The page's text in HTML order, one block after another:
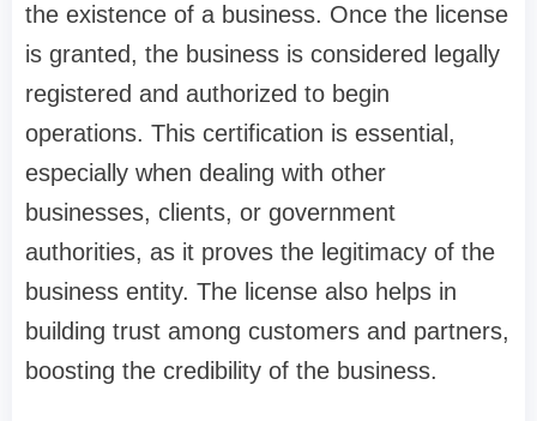
the existence of a business. Once the license
is granted, the business is considered legally
registered and authorized to begin
operations. This certification is essential,
especially when dealing with other
businesses, clients, or government
authorities, as it proves the legitimacy of the
business entity. The license also helps in
building trust among customers and partners,
boosting the credibility of the business.